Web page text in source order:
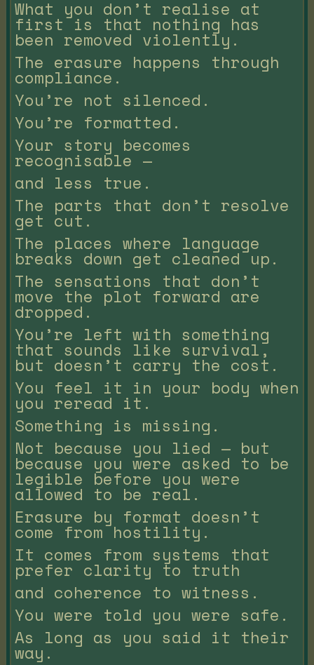
What you don’t realise at
first is that nothing has
been removed violently.
The erasure happens through
compliance.
You’re not silenced.
You’re formatted.
Your story becomes
recognisable —
and less true.
The parts that don’t resolve
get cut.
The places where language
breaks down get cleaned up.
The sensations that don’t
move the plot forward are
dropped.
You’re left with something
that sounds like survival,
but doesn’t carry the cost.
You feel it in your body when
you reread it.
Something is missing.
Not because you lied — but
because you were asked to be
legible before you were
allowed to be real.
Erasure by format doesn’t
come from hostility.
It comes from systems that
prefer clarity to truth
and coherence to witness.
You were told you were safe.
As long as you said it their
way.